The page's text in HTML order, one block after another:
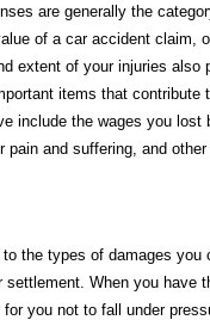
are generally the
of a car accident claim,
extent of your injuries also
items that contribute
include the wages you lost
pain and suffering, and
the types of damages you
settlement. When you have
you not to fall under